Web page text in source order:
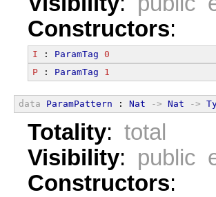
Constructors:
I : ParamTag 0
P : ParamTag 1
data ParamPattern : Nat -> Nat ->
Totality: total
Visibility: public
Constructors: